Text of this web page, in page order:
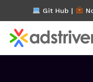
Git Hub |
L’association